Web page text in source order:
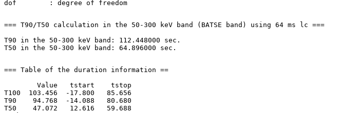
=== T90/T50 calculation in the 50-300 keV band (BATSE band) using 64 ms lc ===
T90 in the 50-300 keV band: 112.448000 sec.
=== Table of the duration information ==
        Value   tstart    tstop
T100  103.456  -17.800   85.656
T90    94.768  -14.088   80.680
T50    47.072   12.616   59.688